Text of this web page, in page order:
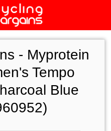
- Myprotein
Tempo
Blue